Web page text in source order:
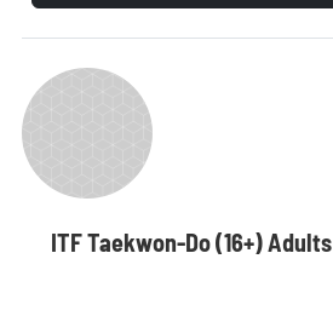
ITF Taekwon-Do (16+) Adults